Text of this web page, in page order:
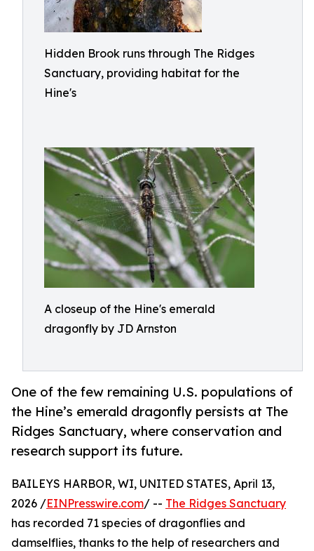
Hidden Brook runs through The Ridges
Sanctuary, providing habitat for the
Hine's
A closeup of the Hine's emerald
dragonfly by JD Arnston
One of the few remaining U.S. populations of
the Hine’s emerald dragonfly persists at The
Ridges Sanctuary, where conservation and
research support its future.
BAILEYS HARBOR, WI, UNITED STATES, April 13,
2026 /EINPresswire.com/ -- The Ridges Sanctuary
has recorded 71 species of dragonflies and
damselflies, thanks to the help of researchers and